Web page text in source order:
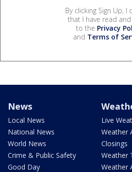
By clicking Sign Up, I
that I have read and
to the Privacy
and Terms of
News
Local News
National News
World News
Crime & Public Safety
Good Day
Live
Weather
Closings
Weather
Weather